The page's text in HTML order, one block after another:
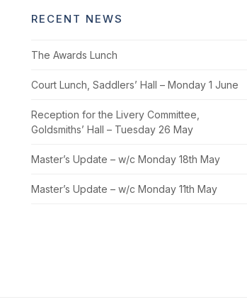
RECENT NEWS
The Awards Lunch
Court Lunch, Saddlers’ Hall – Monday 1 June
Reception for the Livery Committee,
Goldsmiths’ Hall – Tuesday 26 May
Master’s Update – w/c Monday 18th May
Master’s Update – w/c Monday 11th May